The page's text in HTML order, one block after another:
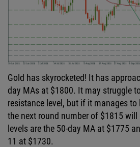
Gold has skyrocketed! It has
day MAs at $1800. It may struggle
resistance level, but if it manages to
the next round number of $1815 will
levels are the 50-day MA at $1775
11 at $1730.